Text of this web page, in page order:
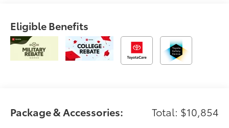
Eligible Benefits
Package & Accessories: Total: $10,854